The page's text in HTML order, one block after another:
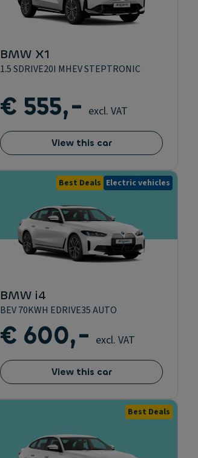
BMW X1
1.5 SDRIVE20I MHEV STEPTRONIC
€ 555,- excl. VAT
View this car
Best Deals Electric vehicles
BMW i4
BEV 70KWH EDRIVE35 AUTO
€ 600,- excl. VAT
View this car
Best Deals